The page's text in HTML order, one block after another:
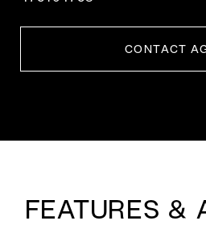
CONTACT
FEATURES &